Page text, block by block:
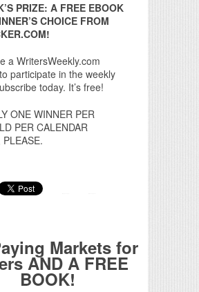
PRIZE: A FREE EBOOK
CHOICE FROM
a WritersWeekly.com
participate in the weekly
today. It’s free!
ONE WINNER PER
PER CALENDAR
Markets for
AND A FREE
BOOK!